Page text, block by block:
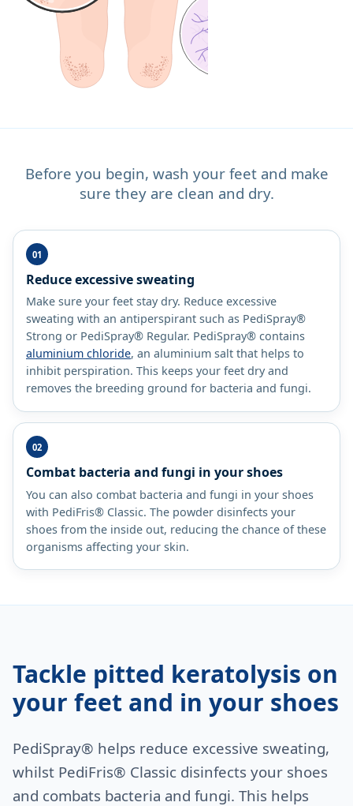
Before you begin, wash your feet and make
sure they are clean and dry.
Reduce excessive sweating
Make sure your feet stay dry. Reduce excessive
sweating with an antiperspirant such as PediSpray®
Strong or PediSpray® Regular. PediSpray® contains
aluminium chloride, an aluminium salt that helps to
inhibit perspiration. This keeps your feet dry and
removes the breeding ground for bacteria and fungi.
Combat bacteria and fungi in your shoes
You can also combat bacteria and fungi in your shoes
with PediFris® Classic. The powder disinfects your
shoes from the inside out, reducing the chance of these
organisms affecting your skin.
Tackle pitted keratolysis on
your feet and in your shoes
PediSpray® helps reduce excessive sweating,
whilst PediFris® Classic disinfects your shoes
and combats bacteria and fungi. This helps